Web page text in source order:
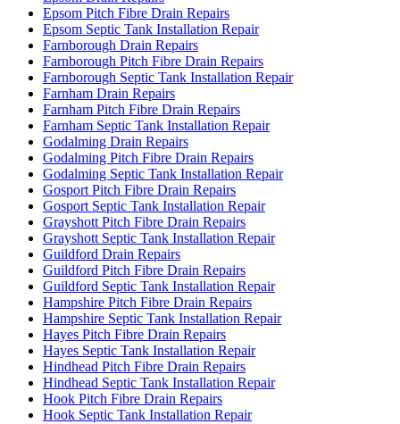
Epsom Pitch Fibre Drain Repairs
Epsom Septic Tank Installation Repair
Farnborough Drain Repairs
Farnborough Pitch Fibre Drain Repairs
Farnborough Septic Tank Installation Repair
Farnham Drain Repairs
Farnham Pitch Fibre Drain Repairs
Farnham Septic Tank Installation Repair
Godalming Drain Repairs
Godalming Pitch Fibre Drain Repairs
Godalming Septic Tank Installation Repair
Gosport Pitch Fibre Drain Repairs
Gosport Septic Tank Installation Repair
Grayshott Pitch Fibre Drain Repairs
Grayshott Septic Tank Installation Repair
Guildford Drain Repairs
Guildford Pitch Fibre Drain Repairs
Guildford Septic Tank Installation Repair
Hampshire Pitch Fibre Drain Repairs
Hampshire Septic Tank Installation Repair
Hayes Pitch Fibre Drain Repairs
Hayes Septic Tank Installation Repair
Hindhead Pitch Fibre Drain Repairs
Hindhead Septic Tank Installation Repair
Hook Pitch Fibre Drain Repairs
Hook Septic Tank Installation Repair